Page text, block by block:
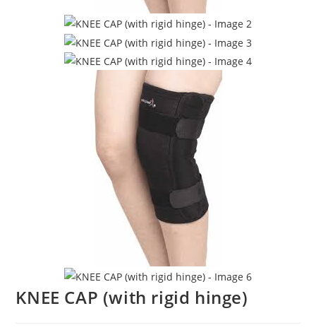
KNEE CAP (with rigid hinge)